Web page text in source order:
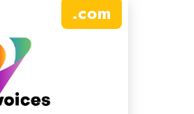
.com